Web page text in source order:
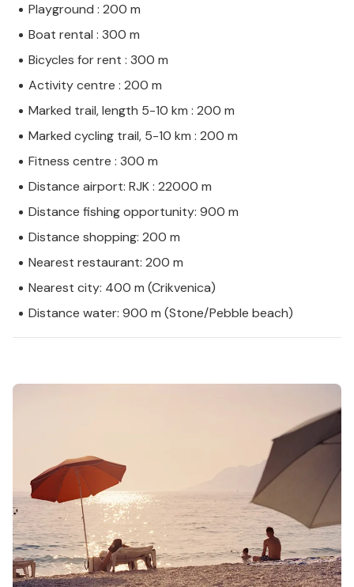
Playground : 200 m
Boat rental : 300 m
Bicycles for rent : 300 m
Activity centre : 200 m
Marked trail, length 5-10 km : 200 m
Marked cycling trail, 5-10 km : 200 m
Fitness centre : 300 m
Distance airport: RJK : 22000 m
Distance fishing opportunity: 900 m
Distance shopping: 200 m
Nearest restaurant: 200 m
Nearest city: 400 m (Crikvenica)
Distance water: 900 m (Stone/Pebble beach)